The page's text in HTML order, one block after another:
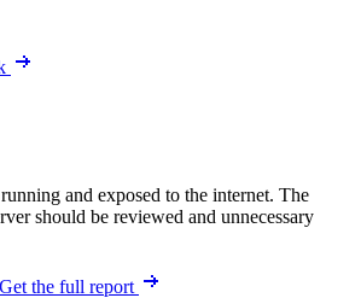
and exposed to the internet. The
should be reviewed and unnecessary
Get the full report